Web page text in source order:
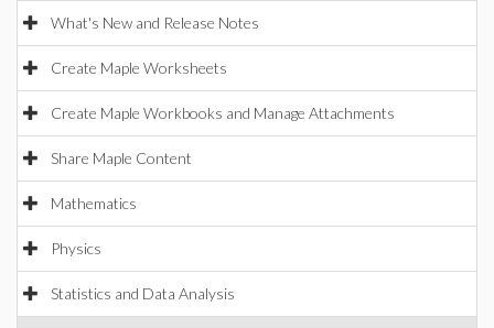
What's New and Release Notes
Create Maple Worksheets
Create Maple Workbooks and Manage Attachments
Share Maple Content
Mathematics
Physics
Statistics and Data Analysis